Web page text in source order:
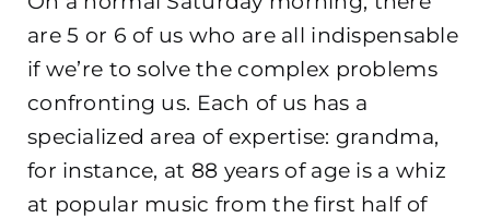
are 5 or 6 of us who are all indispensable
if we’re to solve the complex problems
confronting us. Each of us has a
specialized area of expertise: grandma,
for instance, at 88 years of age is a whiz
at popular music from the first half of